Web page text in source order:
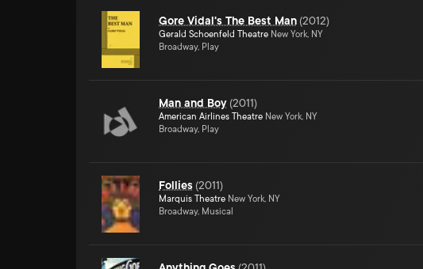
Gore Vidal's The Best Man (2012)
Gerald Schoenfeld Theatre New York, NY
Broadway, Play
Man and Boy (2011)
American Airlines Theatre New York, NY
Broadway, Play
Follies (2011)
Marquis Theatre New York, NY
Broadway, Musical